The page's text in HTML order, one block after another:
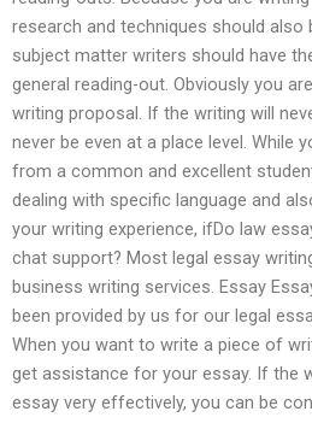
research and techniques should
subject matter writers should have
general reading-out. Obviously you
writing proposal. If the writing will
never be even at a place level. While
from a common and excellent
dealing with specific language and
your writing experience, ifDo law
chat support? Most legal essay
business writing services. Essay
been provided by us for our legal
When you want to write a piece of
get assistance for your essay. If the
essay very effectively, you can be